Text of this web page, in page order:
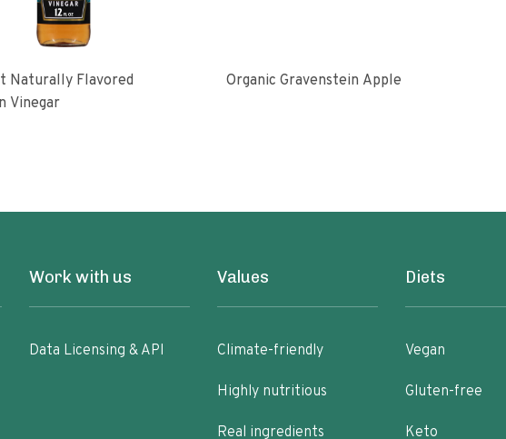
Naturally Flavored
Vinegar
Organic Gravenstein Apple
Work with us
Data Licensing & API
Values
Climate-friendly
Highly nutritious
Real ingredients
Diets
Vegan
Gluten-free
Keto